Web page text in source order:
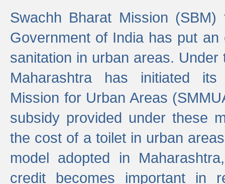
Swachh Bharat Mission
Government of India has put
sanitation in urban areas.
Maharashtra has initiated its
Mission for Urban Areas
subsidy provided under these
the cost of a toilet in urban
model adopted in
credit becomes important in